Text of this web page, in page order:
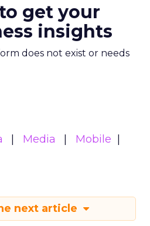
get your
insights
does not exist or needs
Media
Mobile
next article